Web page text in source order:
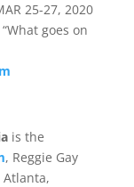
25-27, 2020
goes on
is the
, Reggie Gay
Atlanta,